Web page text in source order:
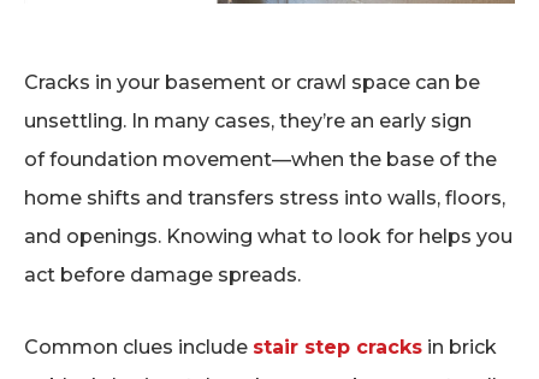
Cracks in your basement or crawl space can be
unsettling. In many cases, they’re an early sign
of foundation movement—when the base of the
home shifts and transfers stress into walls, floors,
and openings. Knowing what to look for helps you
act before damage spreads.
Common clues include stair step cracks in brick